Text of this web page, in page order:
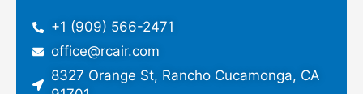
+1 (909) 566-2471
office@rcair.com
8327 Orange St, Rancho Cucamonga, CA